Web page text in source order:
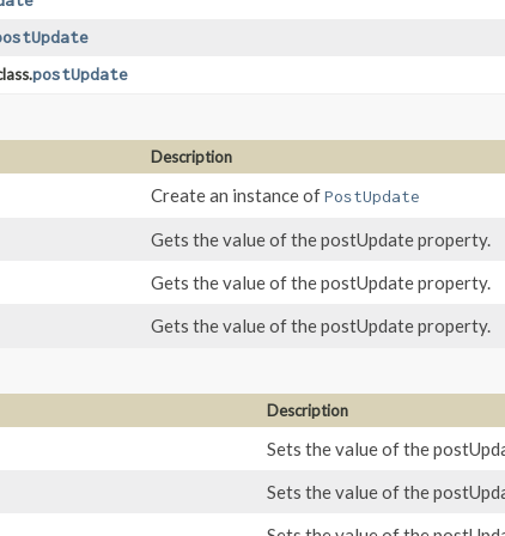
postUpdate
Description
Create an instance ofPostUpdate
Gets the value of the postUpdate property.
Gets the value of the postUpdate property.
Gets the value of the postUpdate property.
Description
Sets the value of the
Sets the value of the